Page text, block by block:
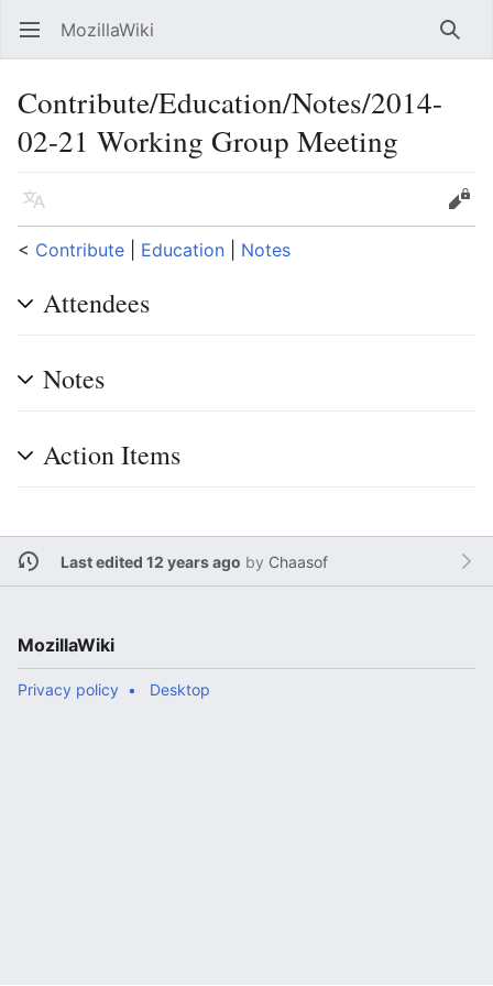
Open main menu MozillaWiki
Contribute/Education/Notes/2014-
02-21 Working Group Meeting
Language
Edit
< Contribute Education Notes
Attendees
Notes
Action Items
Last edited 12 years ago by Chaasof
MozillaWiki
Privacy policy Desktop